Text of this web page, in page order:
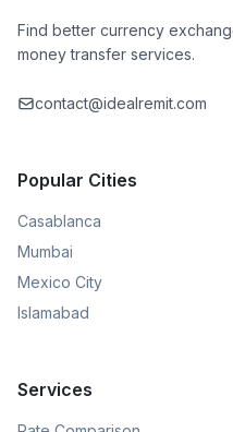
Find better currency
money transfer services.
contact@idealremit.com
Popular Cities
Casablanca
Mumbai
Mexico City
Islamabad
Services